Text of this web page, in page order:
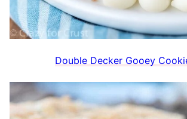
Double Decker Gooey